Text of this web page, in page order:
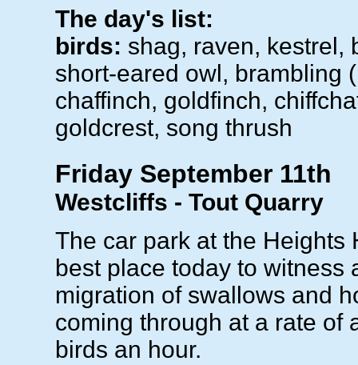
The day's list:
birds: shag, raven, kestrel,
short-eared owl, brambling
chaffinch, goldfinch,
goldcrest, song thrush
Friday September 11th
Westcliffs - Tout Quarry
The car park at the Heights
best place today to witness
migration of swallows and
coming through at a rate of
birds an hour.